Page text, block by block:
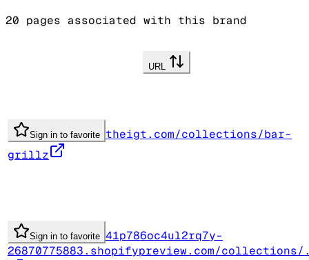
20 pages associated with this brand
URL
Sign in to favorite theigt.com/collections/bar-
grillz
Sign in to favorite 41p786oc4ul2rq7y-
26870775883.shopifypreview.com/